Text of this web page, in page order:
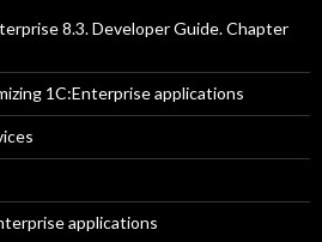
8.3. Developer Guide. Chapter
1C:Enterprise applications
applications